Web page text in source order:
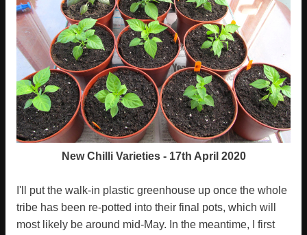
New Chilli Varieties - 17th April 2020
I'll put the walk-in plastic greenhouse up once the whole
tribe has been re-potted into their final pots, which will
most likely be around mid-May. In the meantime, I first